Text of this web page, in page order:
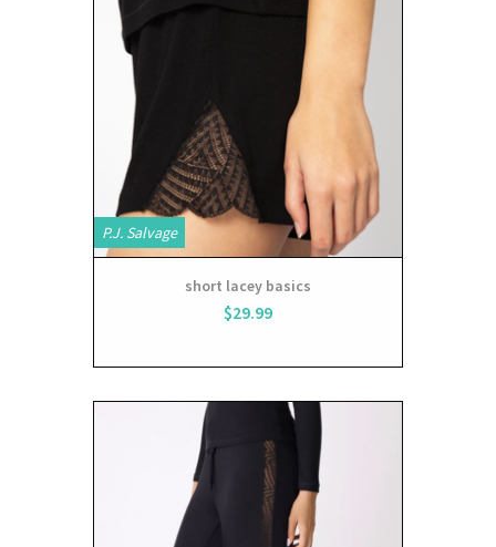
P.J. Salvage
short lacey basics
$29.99